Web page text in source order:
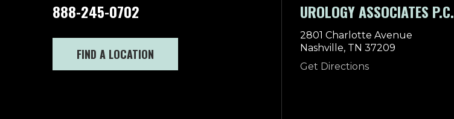
888-245-0702
FIND A LOCATION
UROLOGY ASSOCIATES P.C.
2801 Charlotte Avenue
Nashville, TN 37209
Get Directions